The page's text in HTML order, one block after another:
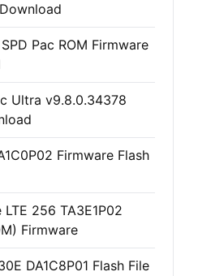
Pac ROM Firmware
Ultra v9.8.0.34378
Firmware Flash
256 TA3E1P02
Firmware
DA1C8P01 Flash File